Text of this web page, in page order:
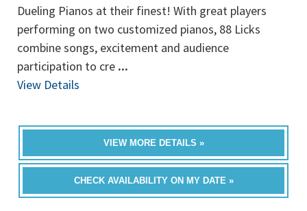
Dueling Pianos at their finest! With great players
performing on two customized pianos, 88 Licks
combine songs, excitement and audience
participation to cre ...
View Details
VIEW MORE DETAILS »
CHECK AVAILABILITY ON MY DATE »